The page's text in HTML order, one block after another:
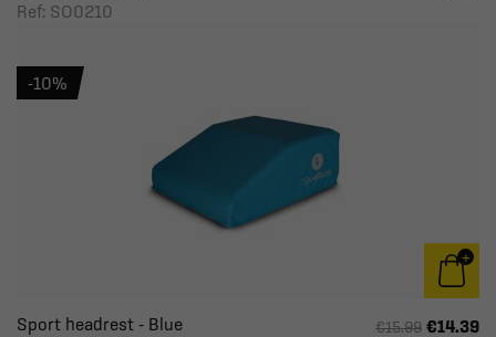
Ref: SO0210
Sport headrest - Blue
€15.99 €14.39
-10%